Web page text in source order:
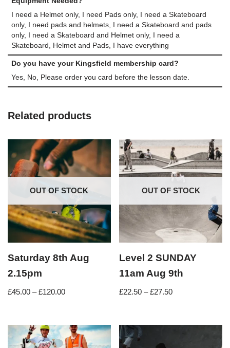
I need a Helmet only, I need Pads only, I need a Skateboard
only, I need pads and helmets, I need a Skateboard and pads
only, I need a Skateboard and Helmet only, I need a
Skateboard, Helmet and Pads, I have everything
Do you have your Kingsfield membership card?
Yes, No, Please order you card before the lesson date.
Related products
OUT OF STOCK
Saturday 8th Aug
2.15pm
£45.00 – £120.00
OUT OF STOCK
Level 2 SUNDAY
11am Aug 9th
£22.50 – £27.50